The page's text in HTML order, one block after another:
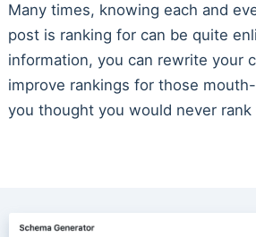
Many times, knowing each and
post is ranking for can be quite
information, you can rewrite your
improve rankings for those
you thought you would never rank